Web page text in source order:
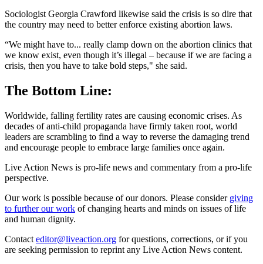
Sociologist Georgia Crawford likewise said the crisis is so dire that
the country may need to better enforce existing abortion laws.
“We might have to... really clamp down on the abortion clinics that
we know exist, even though it’s illegal – because if we are facing a
crisis, then you have to take bold steps," she said.
The Bottom Line:
Worldwide, falling fertility rates are causing economic crises. As
decades of anti-child propaganda have firmly taken root, world
leaders are scrambling to find a way to reverse the damaging trend
and encourage people to embrace large families once again.
Live Action News is pro-life news and commentary from a pro-life
perspective.
Our work is possible because of our donors. Please consider giving
to further our work of changing hearts and minds on issues of life
and human dignity.
Contact editor@liveaction.org for questions, corrections, or if you
are seeking permission to reprint any Live Action News content.